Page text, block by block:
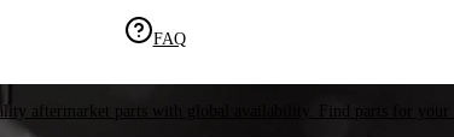
FAQ
aftermarket parts with global availability. Find parts for your